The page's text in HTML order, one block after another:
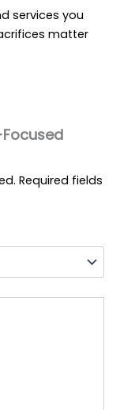
services you
matter
Required fields